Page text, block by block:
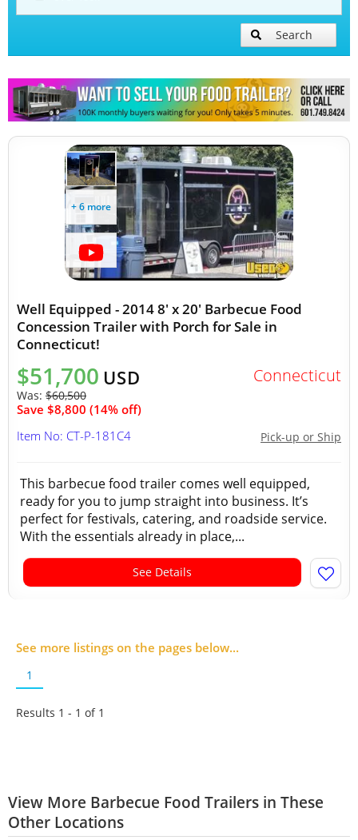
Search
+ 6 more
Well Equipped - 2014 8' x 20' Barbecue Food
Concession Trailer with Porch for Sale in
Connecticut!
$51,700 USD
Was: $60,500
Save $8,800 (14% off)
Connecticut
Pick-up or Ship
Item No: CT-P-181C4
This barbecue food trailer comes well equipped,
ready for you to jump straight into business. It’s
perfect for festivals, catering, and roadside service.
With the essentials already in place,...
See Details
See more listings on the pages below...
1
Results 1 - 1 of 1
View More Barbecue Food Trailers in These
Other Locations